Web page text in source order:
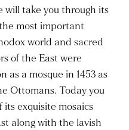
will take you through its
most important
world and sacred
of the East were
as a mosque in 1453 as
Ottomans. Today you
exquisite mosaics
along with the lavish